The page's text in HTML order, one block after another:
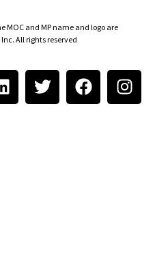
MOC and MP name and logo are
All rights reserved